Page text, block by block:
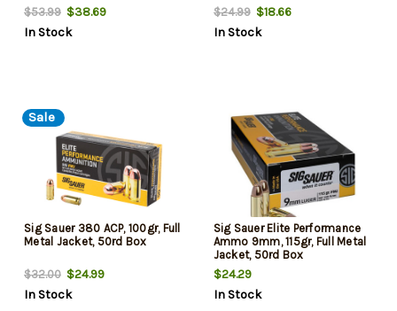
$53.99 $38.69
In Stock
$24.99$18.66
In Stock
Sale
Sig Sauer 380 ACP, 100gr, Full
Metal Jacket, 50rd Box
$32.00 $24.99
In Stock
Sig Sauer Elite Performance
Ammo 9mm, 115gr, Full Metal
Jacket, 50rd Box
$24.29
In Stock